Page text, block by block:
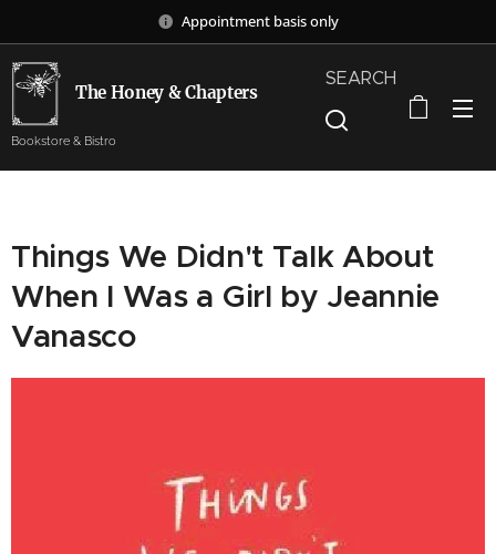
Appointment basis only
The Honey & Chapters
Bookstore & Bistro
SEARCH
Things We Didn't Talk About
When I Was a Girl by Jeannie
Vanasco